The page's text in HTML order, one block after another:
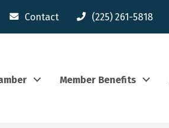
Contact (225) 261-5818
Member Benefits